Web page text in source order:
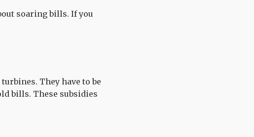
soaring bills. If you
They have to be
bills. These subsidies